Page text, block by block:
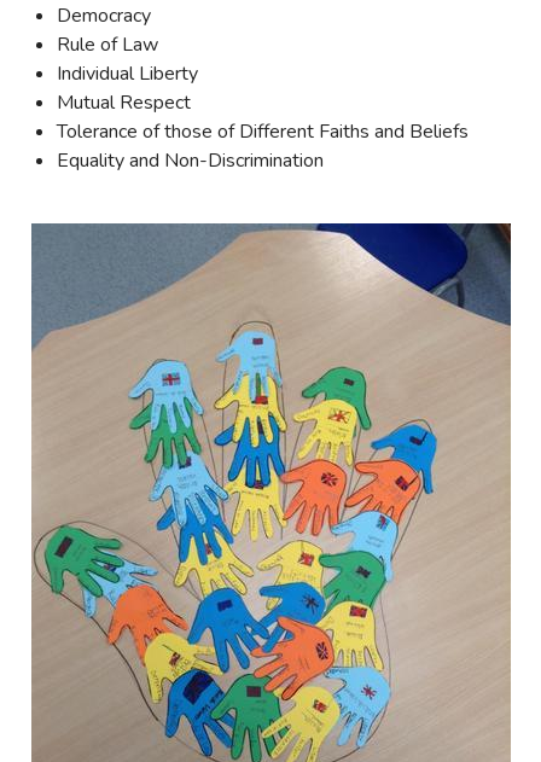
Democracy
Rule of Law
Individual Liberty
Mutual Respect
Tolerance of those of Different Faiths and Beliefs
Equality and Non-Discrimination